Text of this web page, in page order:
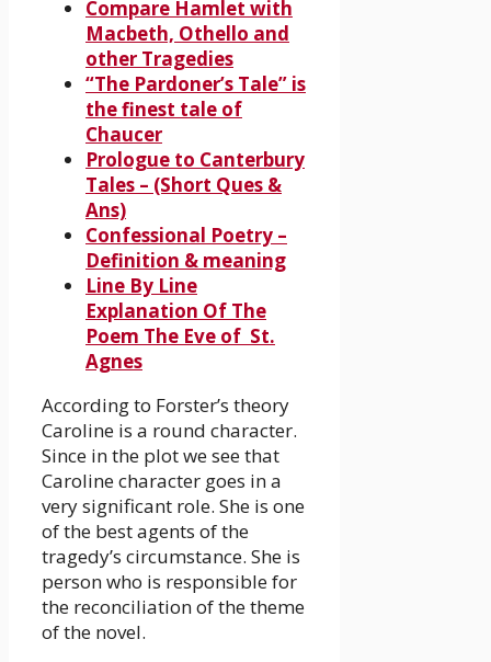
Compare Hamlet with
Macbeth, Othello and
other Tragedies
“The Pardoner’s Tale” is
the finest tale of
Chaucer
Prologue to Canterbury
Tales – (Short Ques &
Ans)
Confessional Poetry –
Definition & meaning
Line By Line
Explanation Of The
Poem The Eve of St.
Agnes
According to Forster’s theory
Caroline is a round character.
Since in the plot we see that
Caroline character goes in a
very significant role. She is one
of the best agents of the
tragedy’s circumstance. She is
person who is responsible for
the reconciliation of the theme
of the novel.